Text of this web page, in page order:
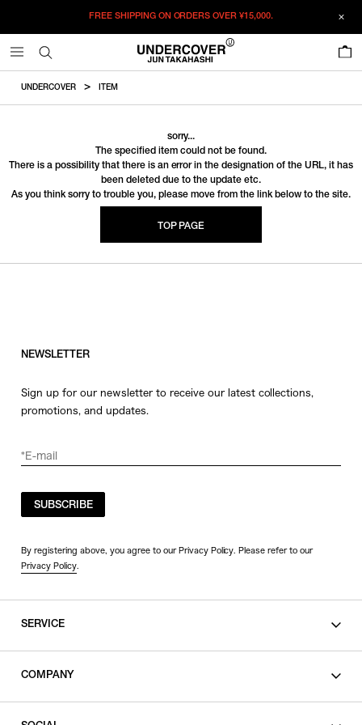
FREE SHIPPING ON ORDERS OVER¥15,000.
UNDERCOVER ITEM
sorry...
The specified item could not be found.
There is a possibility that there is an error in the designation of the URL, it has
been deleted due to the update etc.
As you think sorry to trouble you, please move from the link below to the site.
TOP PAGE
NEWSLETTER
Sign up for our newsletter to receive our latest collections,
promotions, and updates.
SUBSCRIBE
By registering above, you agree to our Privacy Policy. Please refer to our
Privacy Policy.
SERVICE
COMPANY